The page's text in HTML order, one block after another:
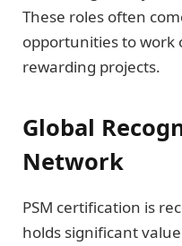
These roles often
opportunities to work
rewarding projects.
Global
Network
PSM certification is
holds significant